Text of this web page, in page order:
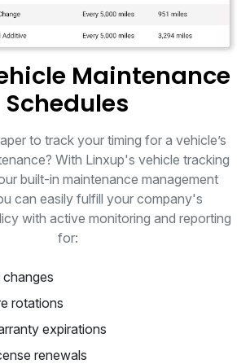
Maintenance
Schedules
to track your timing for a vehicle’s
With Linxup's vehicle tracking
built-in maintenance management
can easily fulfill your company's
with active monitoring and reporting
for:
changes
rotations
expirations
renewals